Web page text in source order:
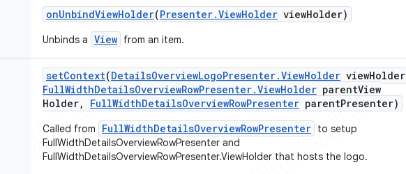
onUnbindViewHolder(Presenter.ViewHolder viewHolder)
Unbinds a View from an item.
setContext(DetailsOverviewLogoPresenter.ViewHolder viewHolder
FullWidthDetailsOverviewRowPresenter.ViewHolder parentView
Holder, FullWidthDetailsOverviewRowPresenter parentPresenter)
Called from FullWidthDetailsOverviewRowPresenter to setup
FullWidthDetailsOverviewRowPresenter and
FullWidthDetailsOverviewRowPresenter.ViewHolder that hosts the logo.